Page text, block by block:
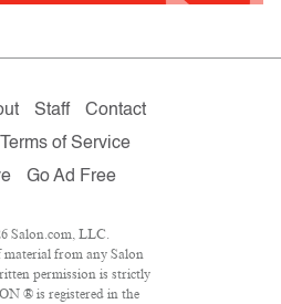
Staff
Contact
Terms of Service
Go Ad Free
Salon.com, LLC.
from any Salon
permission is strictly
® is registered in the